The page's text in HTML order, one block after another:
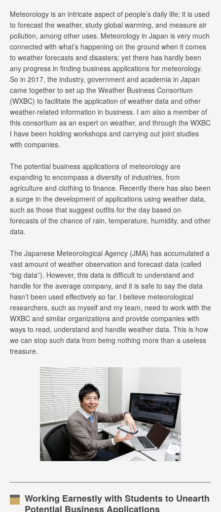
Meteorology is an intricate aspect of people’s daily life; it is used
to forecast the weather, study global warming, and measure air
pollution, among other uses. Meteorology in Japan is very much
connected with what’s happening on the ground when it comes
to weather forecasts and disasters; yet there has hardly been
any progress in finding business applications for meteorology.
So in 2017, the industry, government and academia in Japan
came together to set up the Weather Business Consortium
(WXBC) to facilitate the application of weather data and other
weather-related information in business. I am also a member of
this consortium as an expert on weather, and through the WXBC
I have been holding workshops and carrying out joint studies
with companies.
The potential business applications of meteorology are
expanding to encompass a diversity of industries, from
agriculture and clothing to finance. Recently there has also been
a surge in the development of applications using weather data,
such as those that suggest outfits for the day based on
forecasts of the chance of rain, temperature, humidity, and other
data.
The Japanese Meteorological Agency (JMA) has accumulated a
vast amount of weather observation and forecast data (called
“big data”). However, this data is difficult to understand and
handle for the average company, and it is safe to say the data
hasn’t been used effectively so far. I believe meteorological
researchers, such as myself and my team, need to work with the
WXBC and similar organizations and provide companies with
ways to read, understand and handle weather data. This is how
we can stop such data from being nothing more than a useless
treasure.
Working Earnestly with Students to Unearth
Potential Business Applications